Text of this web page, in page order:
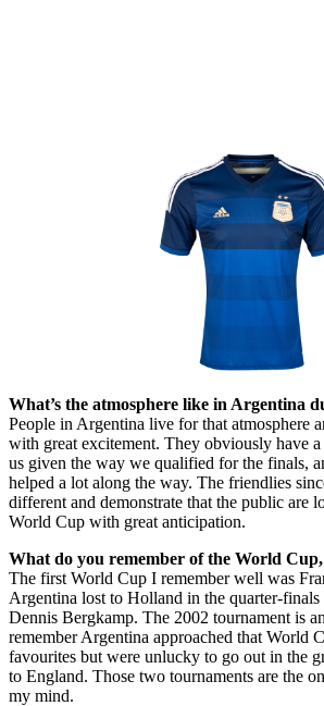
What’s the atmosphere like in Argentina
People in Argentina live for that atmosphere
with great excitement. They obviously have
us given the way we qualified for the finals,
helped a lot along the way. The friendlies
different and demonstrate that the public are
World Cup with great anticipation.
What do you remember of the World
The first World Cup I remember well was
Argentina lost to Holland in the quarter-
Dennis Bergkamp. The 2002 tournament is
remember Argentina approached that World
favourites but were unlucky to go out in the
to England. Those two tournaments are the
my mind.